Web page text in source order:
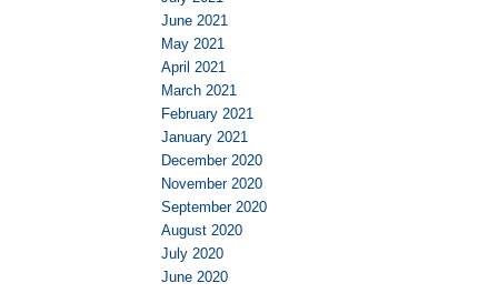
June 2021
May 2021
April 2021
March 2021
February 2021
January 2021
December 2020
November 2020
September 2020
August 2020
July 2020
June 2020